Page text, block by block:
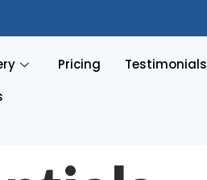
Pricing Testimonials